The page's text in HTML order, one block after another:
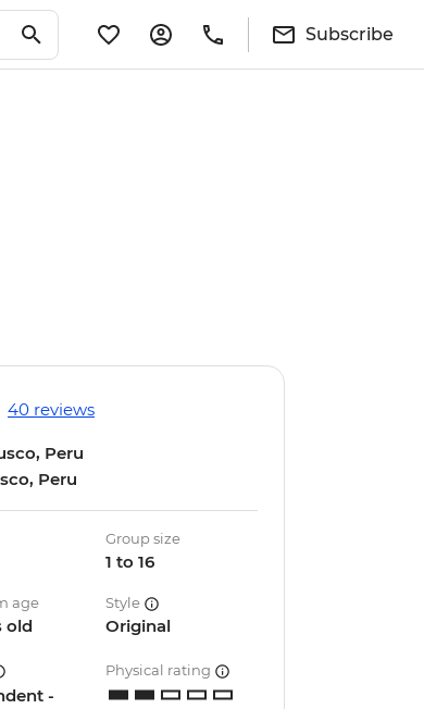
Subscribe
40 reviews
Peru
Peru
Group size
1 to 16
age
old
Style
Original
-
Physical rating